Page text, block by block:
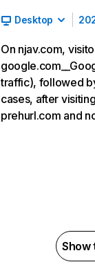
Desktop
On njav.com,
traffic), followed
cases, after
prehurl.com and